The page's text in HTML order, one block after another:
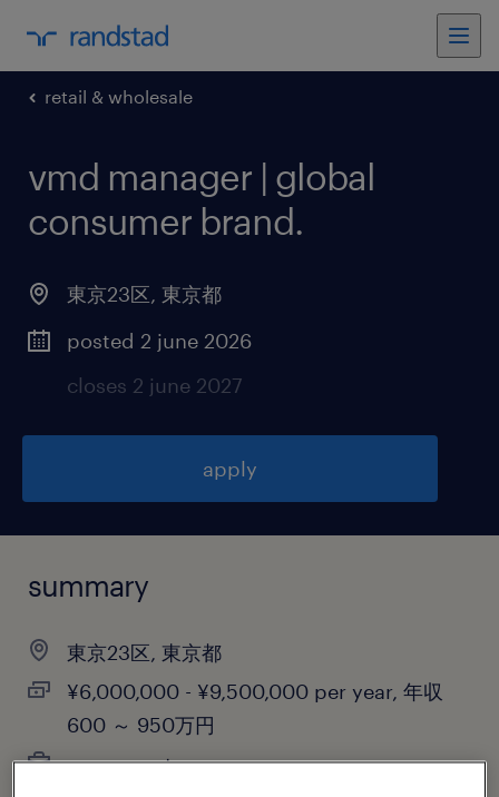
retail & wholesale
vmd manager | global
consumer brand.
東京23区, 東京都
posted 2 june 2026
closes 2 june 2027
apply
summary
東京23区, 東京都
¥6,000,000 - ¥9,500,000 per year, 年収
600 ～ 950万円
permanent